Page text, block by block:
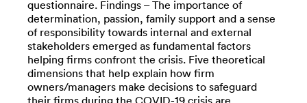
questionnaire. Findings – The importance of
determination, passion, family support and a sense
of responsibility towards internal and external
stakeholders emerged as fundamental factors
helping firms confront the crisis. Five theoretical
dimensions that help explain how firm
owners/managers make decisions to safeguard
their firms during the COVID-19 crisis are